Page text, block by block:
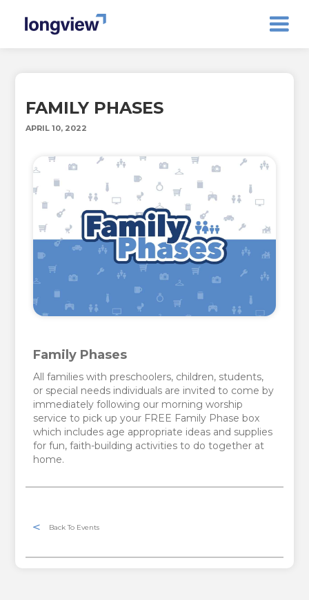
FAMILY PHASES
APRIL 10, 2022
Family Phases
All families with preschoolers, children, students,
or special needs individuals are invited to come by
immediately following our morning worship
service to pick up your FREE Family Phase box
which includes age appropriate ideas and supplies
for fun, faith-building activities to do together at
home.
Back To Events